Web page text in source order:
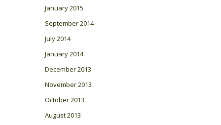
January 2015
September 2014
July 2014
January 2014
December 2013
November 2013
October 2013
August 2013